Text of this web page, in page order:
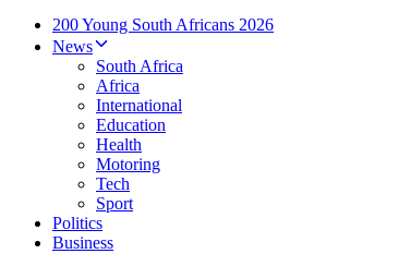
200 Young South Africans 2026
News
South Africa
Africa
International
Education
Health
Motoring
Tech
Sport
Politics
Business